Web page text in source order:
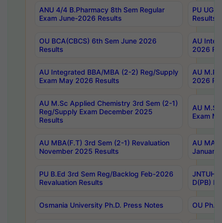
ANU 4/4 B.Pharmacy 8th Sem Regular
Exam June-2026 Results
PU UG
Results
OU BCA(CBCS) 6th Sem June 2026
Results
AU
2026
AU Integrated BBA/MBA (2-2) Reg/Supply
Exam May 2026 Results
AU
2026
AU M.Sc Applied Chemistry 3rd Sem (2-1)
Reg/Supply Exam December 2025
Results
AU
Exam
AU MBA(F.T) 3rd Sem (2-1) Revaluation
November 2025 Results
AU MA
January
PU B.Ed 3rd Sem Reg/Backlog Feb-2026
Revaluation Results
JNTUH
D(PB)
Osmania University Ph.D. Press Notes OU